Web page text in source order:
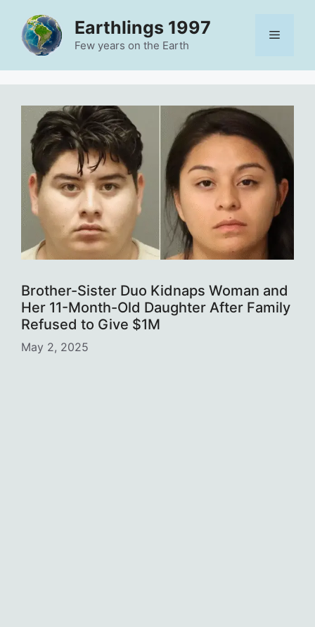
content
Earthlings 1997
Few years on the Earth
Menu
Brother-Sister Duo Kidnaps Woman and
Her 11-Month-Old Daughter After Family
Refused to Give $1M
May 2, 2025